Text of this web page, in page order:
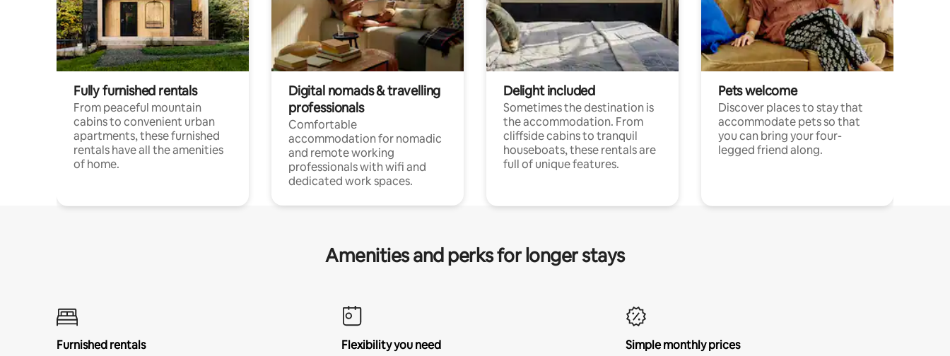
Fully furnished rentals
From peaceful mountain
cabins to convenient urban
apartments, these furnished
rentals have all the amenities
of home.
Digital nomads & travelling
professionals
Comfortable
accommodation for nomadic
and remote working
professionals with wifi and
dedicated work spaces.
Delight included
Sometimes the destination is
the accommodation. From
cliffside cabins to tranquil
houseboats, these rentals are
full of unique features.
Pets welcome
Discover places to stay that
accommodate pets so that
you can bring your four-
legged friend along.
Amenities and perks for longer stays
Furnished rentals
Flexibility you need
Simple monthly prices